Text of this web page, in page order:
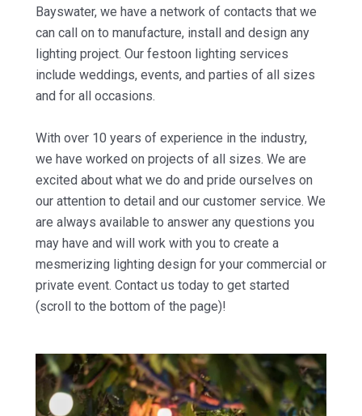
Bayswater, we have a network of contacts that we
can call on to manufacture, install and design any
lighting project. Our festoon lighting services
include weddings, events, and parties of all sizes
and for all occasions.
With over 10 years of experience in the industry,
we have worked on projects of all sizes. We are
excited about what we do and pride ourselves on
our attention to detail and our customer service. We
are always available to answer any questions you
may have and will work with you to create a
mesmerizing lighting design for your commercial or
private event. Contact us today to get started
(scroll to the bottom of the page)!